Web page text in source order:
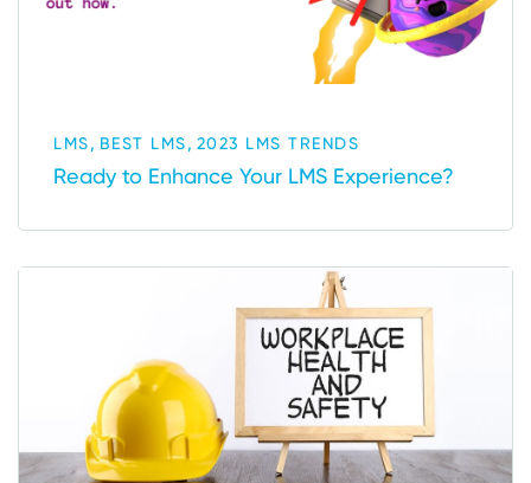
LMS, BEST LMS, 2023 LMS TRENDS
Ready to Enhance Your LMS Experience?